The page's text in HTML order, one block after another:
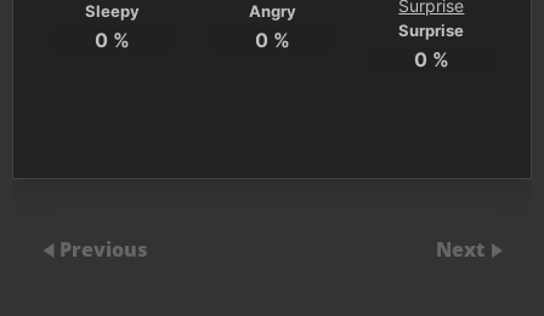
Sleepy
0 %
Angry
0 % Surprise
0 %
Previous Next